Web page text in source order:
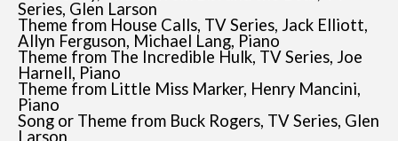
Series, Glen Larson
Theme from House Calls, TV Series, Jack Elliott,
Allyn Ferguson, Michael Lang, Piano
Theme from The Incredible Hulk, TV Series, Joe
Harnell, Piano
Theme from Little Miss Marker, Henry Mancini,
Piano
Song or Theme from Buck Rogers, TV Series, Glen
Larson